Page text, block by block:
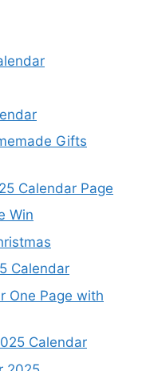
Gifts
Calendar Page
Win
Calendar
One Page with
Calendar